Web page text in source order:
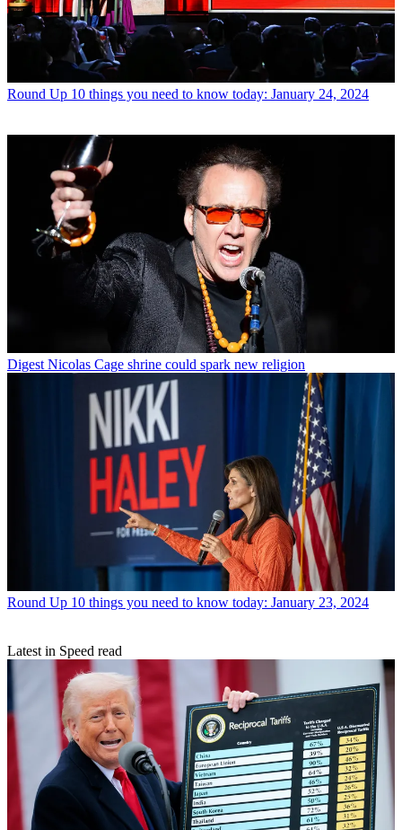
Round Up 10 things you need to know today: January 24, 2024
Digest Nicolas Cage shrine could spark new religion
Round Up 10 things you need to know today: January 23, 2024
Latest in Speed read